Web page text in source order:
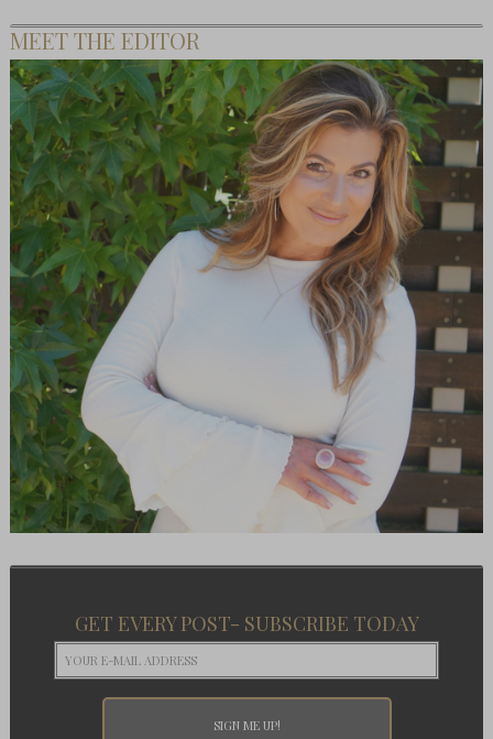
MEET THE EDITOR
GET EVERY POST- SUBSCRIBE TODAY